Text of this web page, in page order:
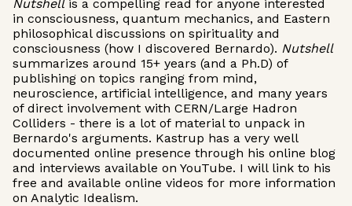
Nutshellis a compelling read for anyone interested
in consciousness, quantum mechanics, and Eastern
philosophical discussions on spirituality and
consciousness (how I discovered Bernardo). Nutshell
summarizes around 15+ years (and a Ph.D) of
publishing on topics ranging from mind,
neuroscience, artificial intelligence, and many years
of direct involvement with CERN/Large Hadron
Colliders - there is a lot of material to unpack in
Bernardo's arguments. Kastrup has a very well
documented online presence through his online blog
and interviews available on YouTube. I will link to his
free and available online videos for more information
on Analytic Idealism.